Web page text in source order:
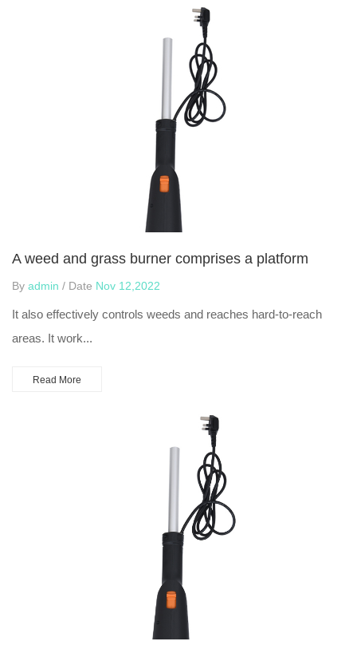
A weed and grass burner comprises a platform
By admin / Date Nov 12,2022
It also effectively controls weeds and reaches hard-to-reach
areas. It work...
Read More